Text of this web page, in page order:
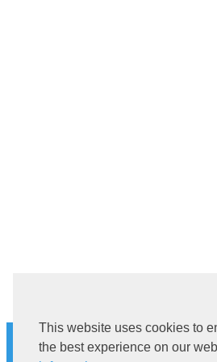
This website uses cookies to
the best experience on our
History
Explore Sutivan